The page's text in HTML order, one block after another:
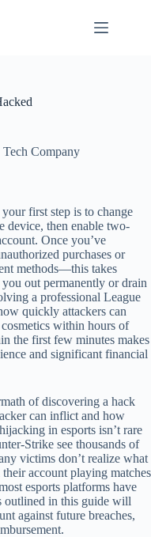
Tech Company
first step is to change
device, then enable two-
Once you’ve
purchases or
methods—this takes
out permanently or drain
a professional League
quickly attackers can
within hours of
the first few minutes makes
and significant financial
of discovering a hack
can inflict and how
in esports isn’t rare
Strike see thousands of
victims don’t realize what
account playing matches
esports platforms have
outlined in this guide will
against future breaches,